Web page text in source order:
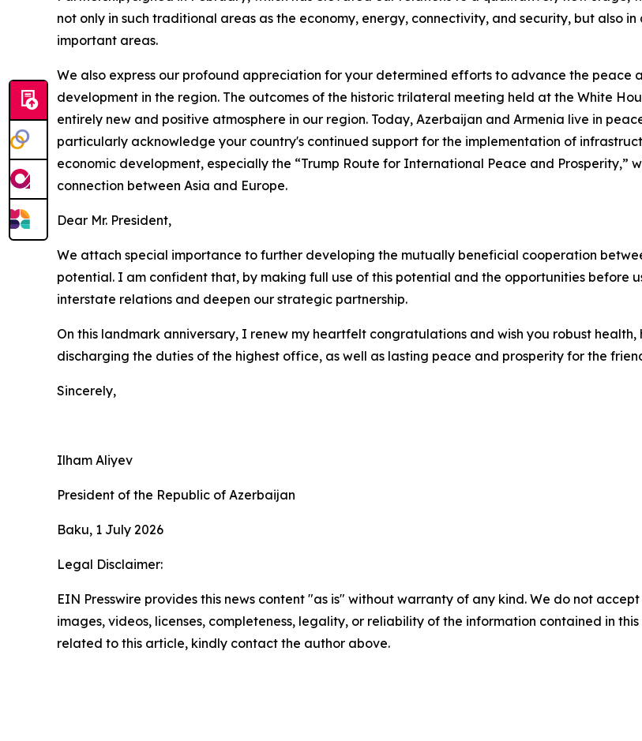
not only in such traditional areas as the economy, energy, connectivity, and security, but also
important areas.
We also express our profound appreciation for your determined efforts to advance the peace
development in the region. The outcomes of the historic trilateral meeting held at the White
entirely new and positive atmosphere in our region. Today, Azerbaijan and Armenia live in
particularly acknowledge your country's continued support for the implementation of
economic development, especially the “Trump Route for International Peace and Prosperity,”
connection between Asia and Europe.
Dear Mr. President,
We attach special importance to further developing the mutually beneficial cooperation
potential. I am confident that, by making full use of this potential and the opportunities before
interstate relations and deepen our strategic partnership.
On this landmark anniversary, I renew my heartfelt congratulations and wish you robust health,
discharging the duties of the highest office, as well as lasting peace and prosperity for the
Sincerely,
Ilham Aliyev
President of the Republic of Azerbaijan
Baku, 1 July 2026
Legal Disclaimer:
EIN Presswire provides this news content "as is" without warranty of any kind. We do not
images, videos, licenses, completeness, legality, or reliability of the information contained in
related to this article, kindly contact the author above.